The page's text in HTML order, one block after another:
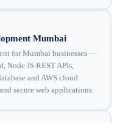
Mumbai
for Mumbai businesses —
Node JS REST APIs,
and AWS cloud
secure web applications.